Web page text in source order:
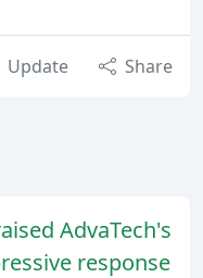
Update Share
AdvaTech's
response